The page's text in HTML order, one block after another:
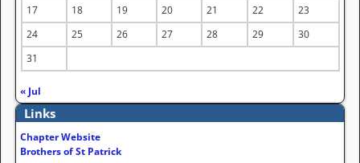
17
18 19 20 21 22
23
24
25 26 27 28 29
30
31
« Jul
Links
Chapter Website
Brothers of St Patrick